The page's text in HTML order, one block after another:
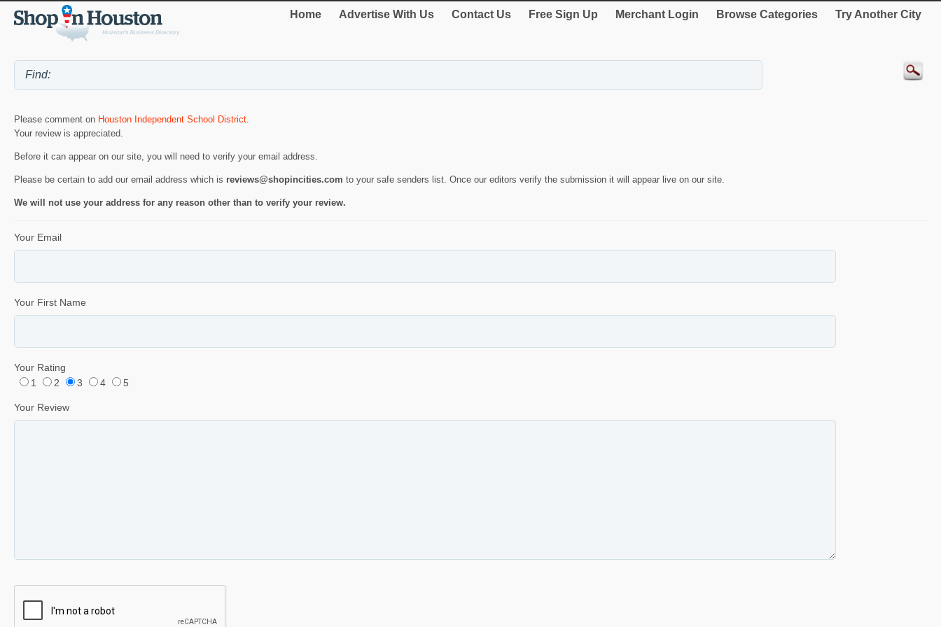
Home Advertise With Us Contact Us Free Sign Up Merchant Login Browse Categories Try Another City
Please comment on Houston Independent School District.
Your review is appreciated.
Before it can appear on our site, you will need to verify your email address.
Please be certain to add our email address which is reviews@shopincities.com to your safe senders list. Once our editors verify the submission it will appear live on our site.
We will not use your address for any reason other than to verify your review.
Your Email
Your First Name
Your Rating
1
2 3 4 5
Your Review